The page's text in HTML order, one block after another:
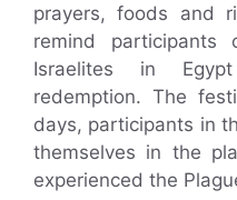
prayers, foods and
remind
Israelites in
redemption. The
days, participants in
themselves in the
experienced the